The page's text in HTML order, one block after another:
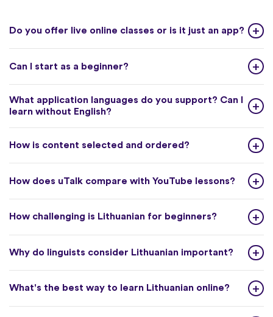
Do you offer live online classes or is it just an app?
Can I start as a beginner?
What application languages do you support? Can I
learn without English?
How is content selected and ordered?
How does uTalk compare with YouTube lessons?
How challenging is Lithuanian for beginners?
Why do linguists consider Lithuanian important?
What's the best way to learn Lithuanian online?